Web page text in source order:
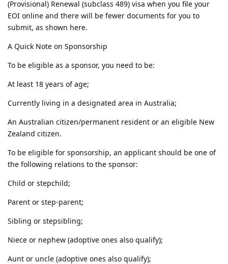
(Provisional) Renewal (subclass 489) visa when you file your
EOI online and there will be fewer documents for you to
submit, as shown here.
A Quick Note on Sponsorship
To be eligible as a sponsor, you need to be:
At least 18 years of age;
Currently living in a designated area in Australia;
An Australian citizen/permanent resident or an eligible New
Zealand citizen.
To be eligible for sponsorship, an applicant should be one of
the following relations to the sponsor:
Child or stepchild;
Parent or step-parent;
Sibling or stepsibling;
Niece or nephew (adoptive ones also qualify);
Aunt or uncle (adoptive ones also qualify);